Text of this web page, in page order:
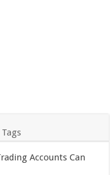
Tags
Accounts Can